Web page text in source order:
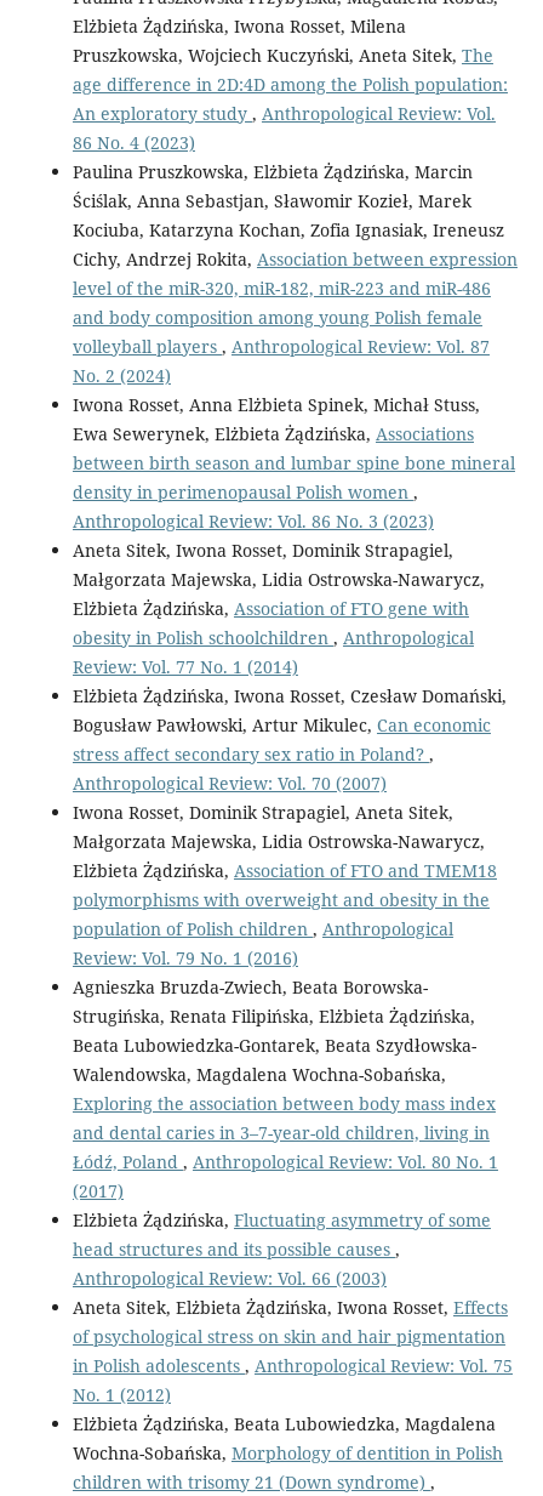
Elżbieta Żądzińska, Iwona Rosset, Milena
Pruszkowska, Wojciech Kuczyński, Aneta Sitek, The
age difference in 2D:4D among the Polish population:
An exploratory study , Anthropological Review: Vol.
86 No. 4 (2023)
Paulina Pruszkowska, Elżbieta Żądzińska, Marcin
Ściślak, Anna Sebastjan, Sławomir Kozieł, Marek
Kociuba, Katarzyna Kochan, Zofia Ignasiak, Ireneusz
Cichy, Andrzej Rokita, Association between expression
level of the miR-320, miR-182, miR-223 and miR-486
and body composition among young Polish female
volleyball players , Anthropological Review: Vol. 87
No. 2 (2024)
Iwona Rosset, Anna Elżbieta Spinek, Michał Stuss,
Ewa Sewerynek, Elżbieta Żądzińska, Associations
between birth season and lumbar spine bone mineral
density in perimenopausal Polish women ,
Anthropological Review: Vol. 86 No. 3 (2023)
Aneta Sitek, Iwona Rosset, Dominik Strapagiel,
Małgorzata Majewska, Lidia Ostrowska-Nawarycz,
Elżbieta Żądzińska, Association of FTO gene with
obesity in Polish schoolchildren , Anthropological
Review: Vol. 77 No. 1 (2014)
Elżbieta Żądzińska, Iwona Rosset, Czesław Domański,
Bogusław Pawłowski, Artur Mikulec, Can economic
stress affect secondary sex ratio in Poland? ,
Anthropological Review: Vol. 70 (2007)
Iwona Rosset, Dominik Strapagiel, Aneta Sitek,
Małgorzata Majewska, Lidia Ostrowska-Nawarycz,
Elżbieta Żądzińska, Association of FTO and TMEM18
polymorphisms with overweight and obesity in the
population of Polish children , Anthropological
Review: Vol. 79 No. 1 (2016)
Agnieszka Bruzda-Zwiech, Beata Borowska-
Strugińska, Renata Filipińska, Elżbieta Żądzińska,
Beata Lubowiedzka-Gontarek, Beata Szydłowska-
Walendowska, Magdalena Wochna-Sobańska,
Exploring the association between body mass index
and dental caries in 3–7-year-old children, living in
Łódź, Poland , Anthropological Review: Vol. 80 No. 1
(2017)
Elżbieta Żądzińska, Fluctuating asymmetry of some
head structures and its possible causes ,
Anthropological Review: Vol. 66 (2003)
Aneta Sitek, Elżbieta Żądzińska, Iwona Rosset, Effects
of psychological stress on skin and hair pigmentation
in Polish adolescents , Anthropological Review: Vol. 75
No. 1 (2012)
Elżbieta Żądzińska, Beata Lubowiedzka, Magdalena
Wochna-Sobańska, Morphology of dentition in Polish
children with trisomy 21 (Down syndrome) ,